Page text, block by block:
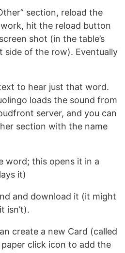
section, reload the
hit the reload button
shot (in the table’s
side of the row). Eventually
to hear just that word.
loads the sound from
server, and you can
section with the name
word; this opens it in a
it)
and download it (it might
isn’t).
create a new Card (called
click icon to add the